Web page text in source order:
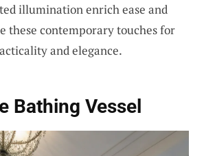
illumination enrich ease and
these contemporary touches for
and elegance.
Bathing Vessel